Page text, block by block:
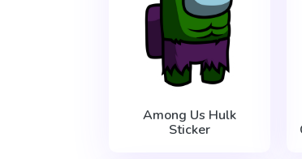
Among Us Hulk
Sticker